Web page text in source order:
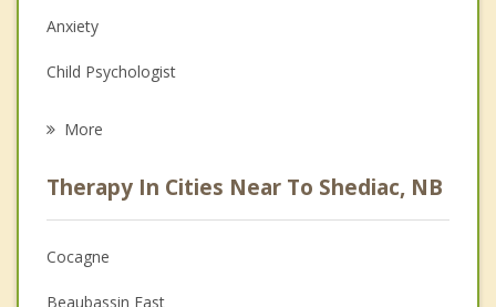
Anxiety
Child Psychologist
Psychologist
Anger Management
Christian Counselling
More
Therapy In Cities Near To Shediac, NB
Cocagne
Beaubassin East